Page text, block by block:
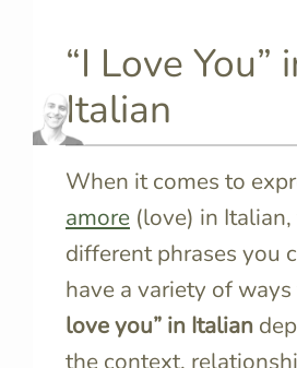
“I Love You”
Italian
When it comes to
amore (love) in
different phrases you
have a variety of
love you” in Italian
the context,